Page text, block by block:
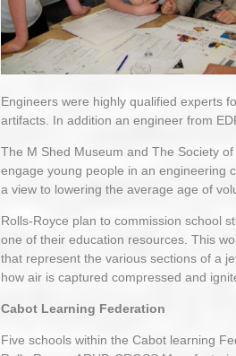
Engineers were highly qualified experts
artifacts. In addition an engineer from
The M Shed Museum and The Society
engage young people in an engineering
a view to lowering the average age of
Rolls-Royce plan to commission school
one of their education resources. This
that represent the various sections of a
how air is captured compressed and
Cabot Learning Federation
Five schools within the Cabot learning